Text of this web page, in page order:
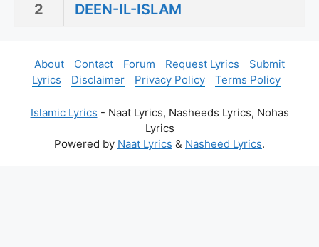
2
DEEN-IL-ISLAM
About Contact Forum Request Lyrics
Submit
Lyrics
Disclaimer Privacy Policy Terms Policy
Islamic Lyrics - Naat Lyrics, Nasheeds Lyrics, Nohas
Lyrics
Powered by Naat Lyrics & Nasheed Lyrics.